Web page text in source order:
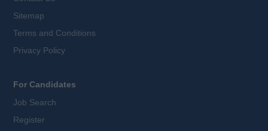
Sitemap
Terms and Conditions
Privacy Policy
For Candidates
Job Search
Register